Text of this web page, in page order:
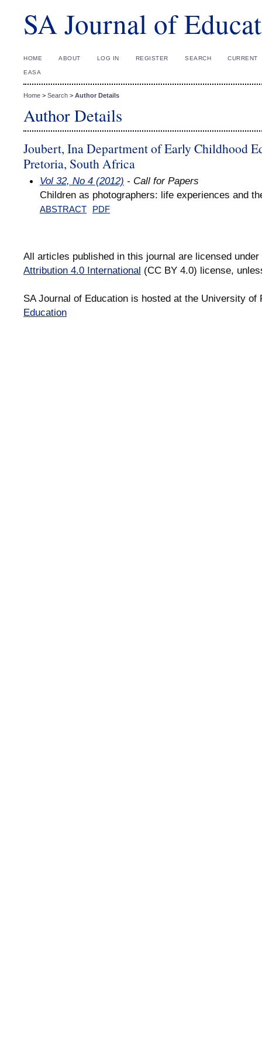
SA Journal of
HOME ABOUT LOG IN REGISTER SEARCH CURRENT
EASA
Home > Search > Author Details
Author Details
Joubert, Ina Department of Early Childhood
Pretoria, South Africa
Vol 32, No 4 (2012) - Call for Papers
Children as photographers: life experiences and
ABSTRACT PDF
All articles published in this journal are licensed
Attribution 4.0 International (CC BY 4.0) license,
SA Journal of Education is hosted at the University
Education